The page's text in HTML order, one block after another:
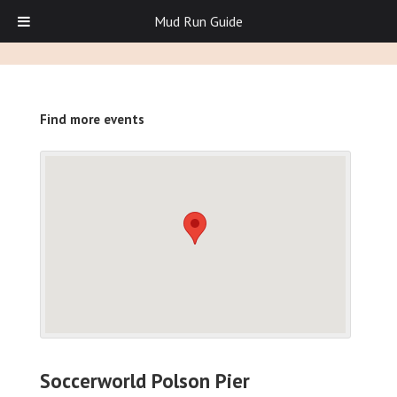
Find more events
Soccerworld Polson Pier
Mud Run Guide